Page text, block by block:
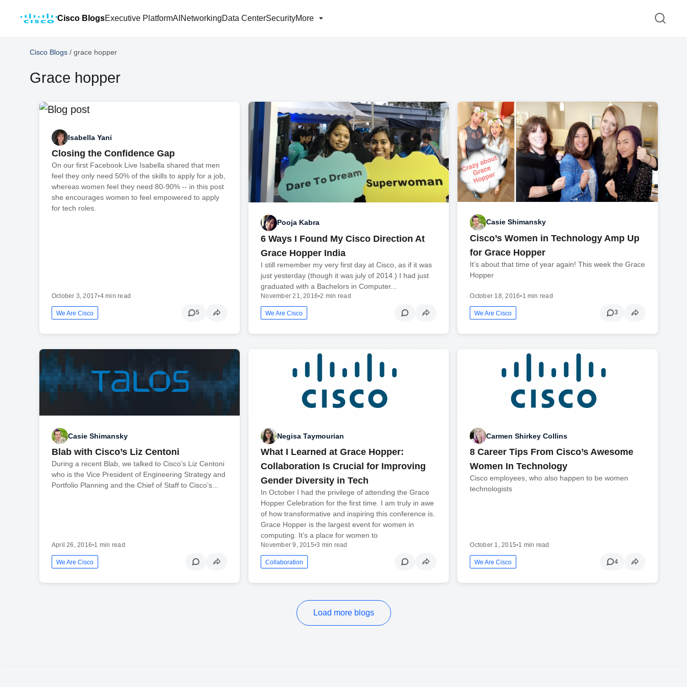
Cisco BlogsExecutive PlatformAI NetworkingData CenterSecurityMore
Cisco Blogs / grace hopper
Grace hopper
Isabella Yani
Closing the Confidence Gap
On our first Facebook Live Isabella shared that men
feel they only need 50% of the skills to apply for a job,
whereas women feel they need 80-90% -- in this post
she encourages women to feel empowered to apply
for tech roles.
October 3, 2017•4 min read
We Are Cisco 5
Pooja Kabra
6 Ways I Found My Cisco Direction At
Grace Hopper India
I still remember my very first day at Cisco, as if it was
just yesterday (though it was july of 2014.) I had just
graduated with a Bachelors in Computer...
November 21, 2016•2 min read
We Are Cisco
Casie Shimansky
Cisco’s Women in Technology Amp Up
for Grace Hopper
It’s about that time of year again! This week the Grace
Hopper
October 18, 2016•1 min read
We Are Cisco 3
Casie Shimansky
Blab with Cisco’s Liz Centoni
During a recent Blab, we talked to Cisco’s Liz Centoni
who is the Vice President of Engineering Strategy and
Portfolio Planning and the Chief of Staff to Cisco’s...
April 26, 2016•1 min read
We Are Cisco
Negisa Taymourian
What I Learned at Grace Hopper:
Collaboration Is Crucial for Improving
Gender Diversity in Tech
In October I had the privilege of attending the Grace
Hopper Celebration for the first time. I am truly in awe
of how transformative and inspiring this conference is.
Grace Hopper is the largest event for women in
computing. It’s a place for women to
November 9, 2015•3 min read
Collaboration
Carmen Shirkey Collins
8 Career Tips From Cisco’s Awesome
Women In Technology
Cisco employees, who also happen to be women
technologists
October 1, 2015•1 min read
We Are Cisco 4
Load more blogs